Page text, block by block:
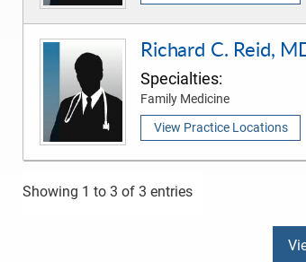
Richard C. Reid,
Specialties:
Family Medicine
View Practice Locations
Showing 1 to 3 of 3 entries